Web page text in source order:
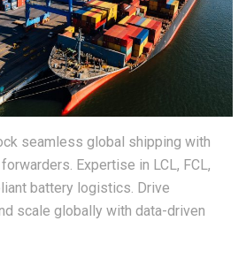
seamless global shipping with
Expertise in LCL, FCL,
battery logistics. Drive
scale globally with data-driven